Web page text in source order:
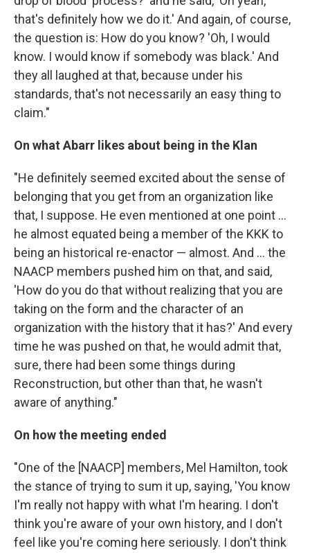
that's definitely how we do it.' And again, of course,
the question is: How do you know? 'Oh, I would
know. I would know if somebody was black.' And
they all laughed at that, because under his
standards, that's not necessarily an easy thing to
claim."
On what Abarr likes about being in the Klan
"He definitely seemed excited about the sense of
belonging that you get from an organization like
that, I suppose. He even mentioned at one point ...
he almost equated being a member of the KKK to
being an historical re-enactor — almost. And ... the
NAACP members pushed him on that, and said,
'How do you do that without realizing that you are
taking on the form and the character of an
organization with the history that it has?' And every
time he was pushed on that, he would admit that,
sure, there had been some things during
Reconstruction, but other than that, he wasn't
aware of anything."
On how the meeting ended
"One of the [NAACP] members, Mel Hamilton, took
the stance of trying to sum it up, saying, 'You know
I'm really not happy with what I'm hearing. I don't
think you're aware of your own history, and I don't
feel like you're coming here seriously. I don't think